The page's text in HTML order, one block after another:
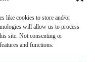
like cookies to store and/or
will allow us to process
site. Not consenting or
and functions.